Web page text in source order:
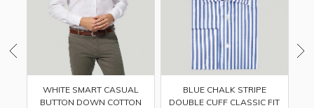
WHITE SMART CASUAL
BUTTON DOWN COTTON
BLUE CHALK STRIPE
DOUBLE CUFF CLASSIC FIT